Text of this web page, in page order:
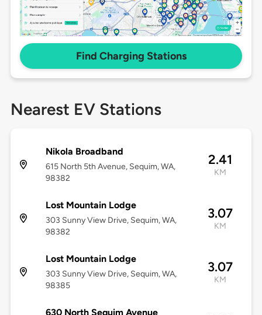
Find Charging Stations
Nearest EV Stations
Nikola Broadband
615 North 5th Avenue, Sequim, WA,
98382
2.41
KM
Lost Mountain Lodge
303 Sunny View Drive, Sequim, WA,
98382
3.07
KM
Lost Mountain Lodge
303 Sunny View Drive, Sequim, WA,
98385
3.07
KM
630 North Sequim Avenue